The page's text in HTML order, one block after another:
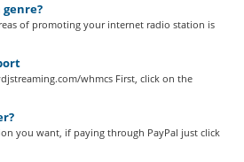
genre?
of promoting your internet radio station is
whmcs First, click on the
you want, if paying through PayPal just click